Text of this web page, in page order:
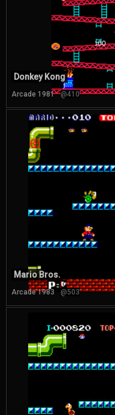
Donkey Kong
Arcade 1981 @410
Mario Bros.
Arcade 1983 @503